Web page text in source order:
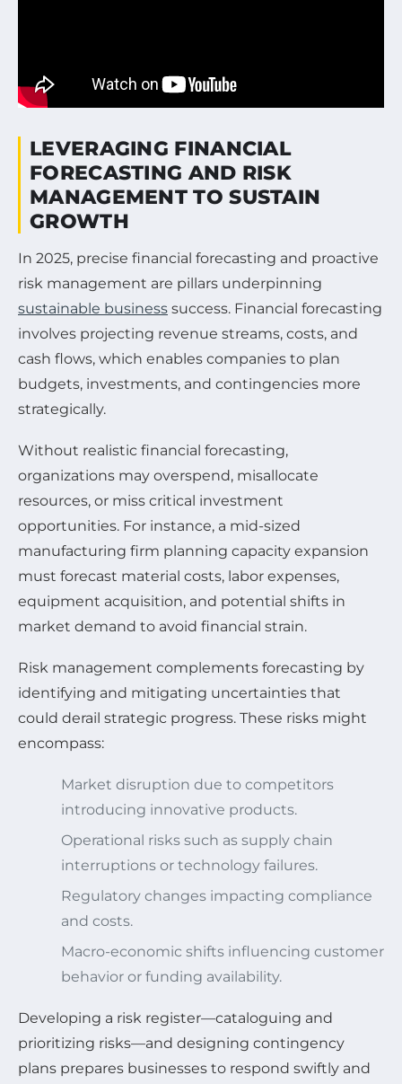
LEVERAGING FINANCIAL
FORECASTING AND RISK
MANAGEMENT TO SUSTAIN
GROWTH
In 2025, precise financial forecasting and proactive
risk management are pillars underpinning
sustainable business success. Financial forecasting
involves projecting revenue streams, costs, and
cash flows, which enables companies to plan
budgets, investments, and contingencies more
strategically.
Without realistic financial forecasting,
organizations may overspend, misallocate
resources, or miss critical investment
opportunities. For instance, a mid-sized
manufacturing firm planning capacity expansion
must forecast material costs, labor expenses,
equipment acquisition, and potential shifts in
market demand to avoid financial strain.
Risk management complements forecasting by
identifying and mitigating uncertainties that
could derail strategic progress. These risks might
encompass:
Market disruption due to competitors
introducing innovative products.
Operational risks such as supply chain
interruptions or technology failures.
Regulatory changes impacting compliance
and costs.
Macro-economic shifts influencing customer
behavior or funding availability.
Developing a risk register—cataloguing and
prioritizing risks—and designing contingency
plans prepares businesses to respond swiftly and